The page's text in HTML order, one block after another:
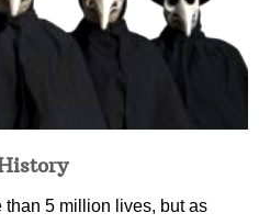
5 million lives, but as